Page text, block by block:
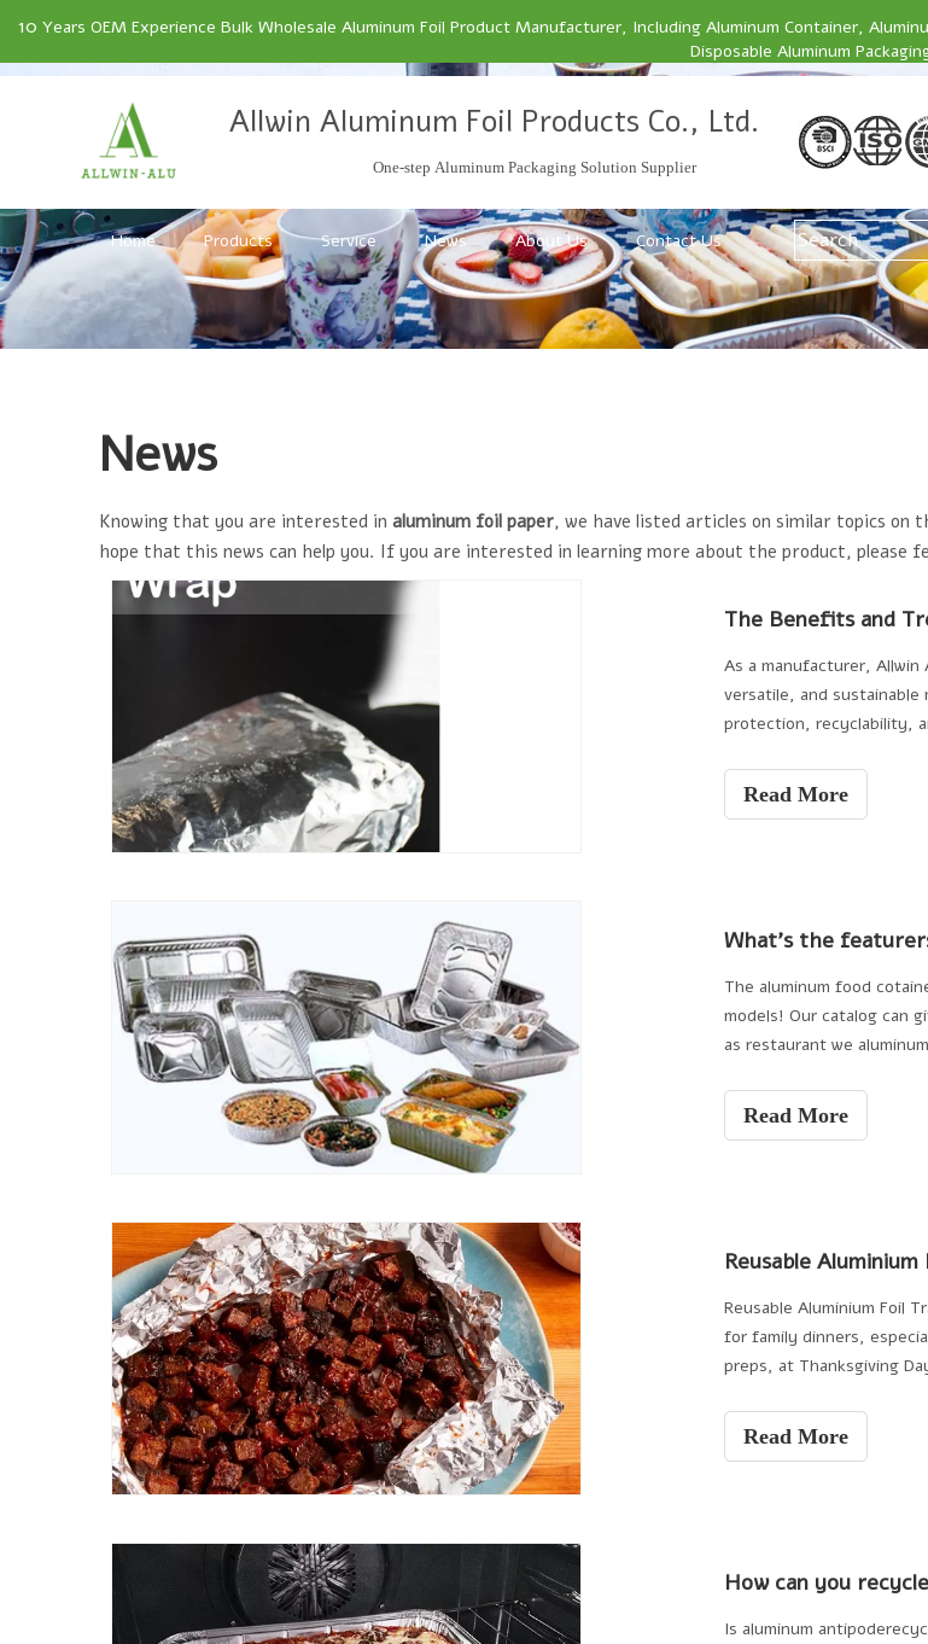
10 Years OEM Experience Bulk Wholesale Aluminum Foil Product Manufacturer, Including Aluminum Container,
Disposable Aluminum
Allwin Aluminum Foil Products Co., Ltd.
One-step Aluminum Packaging Solution Supplier
Home Products Service News About Us Contact Us
News
Knowing that you are interested in aluminum foil paper, we have listed articles on similar topics on
hope that this news can help you. If you are interested in learning more about the product, please
As a manufacturer,
versatile, and sustainable
protection, recyclability,
demands for
the food packaging
Read More
The aluminum food
models! Our catalog can
as restaurant we
Read More
Reusable
Reusable Aluminium Foil
for family dinners,
preps, at Thanksgiving
Read More
How can you
Is aluminum